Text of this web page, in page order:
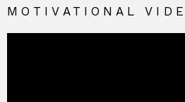
MOTIVATIONAL